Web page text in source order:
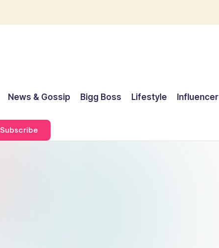
News & Gossip Bigg Boss Lifestyle Influencer
Subscribe